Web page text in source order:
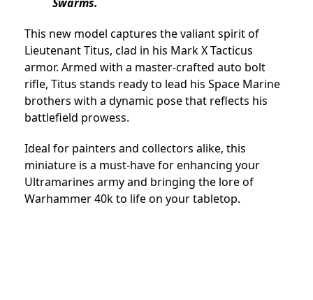
This new model captures the valiant spirit of
Lieutenant Titus, clad in his Mark X Tacticus
armor. Armed with a master-crafted auto bolt
rifle, Titus stands ready to lead his Space Marine
brothers with a dynamic pose that reflects his
battlefield prowess.
Ideal for painters and collectors alike, this
miniature is a must-have for enhancing your
Ultramarines army and bringing the lore of
Warhammer 40k to life on your tabletop.